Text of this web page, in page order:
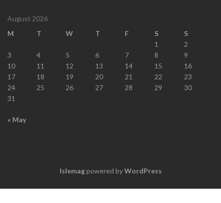
August 2026
M
T W T F S
S
1
2
3
4 5 6 7 8
9
10
11 12 13 14 15
16
17
18 19 20 21 22
23
24
25 26 27 28 29
30
31
« May
Islemagpowered byWordPress